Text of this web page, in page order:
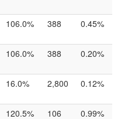
106.0% 388 0.45%
106.0% 388 0.20%
16.0% 2,800 0.12%
120.5% 106 0.99%